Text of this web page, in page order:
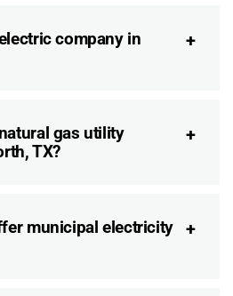
company in
gas utility
TX?
municipal electricity